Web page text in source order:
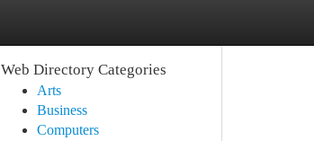
Web Directory Categories
Arts
Business
Computers